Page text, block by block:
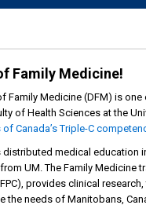
Family Medicine!
Family Medicine (DFM) is
of Health Sciences at the
Canada’s Triple-C
medical education
UM. The Family Medicine
provides clinical
needs of Manitobans,